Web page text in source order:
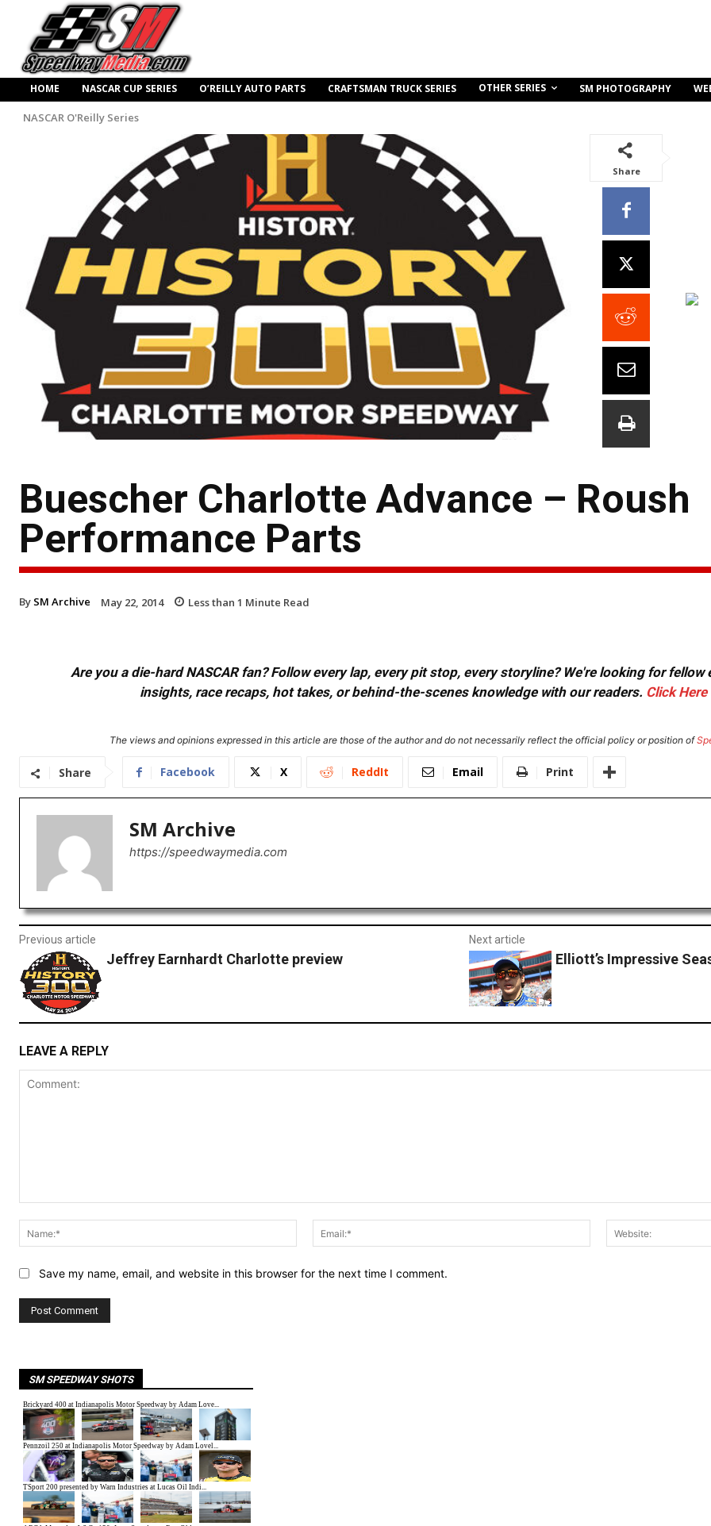
HOME NASCAR CUP SERIES O’REILLY AUTO PARTS CRAFTSMAN TRUCK SERIES OTHER SERIES SM PHOTOGRAPHY
NASCAR O'Reilly Series
Share
Buescher Charlotte Advance – Roush
Performance Parts
By SM Archive May 22, 2014 Less than 1 Minute Read
Are you a die-hard NASCAR fan? Follow every lap, every pit stop, every storyline? We're looking for
insights, race recaps, hot takes, or behind-the-scenes knowledge with our readers. Click Here
The views and opinions expressed in this article are those of the author and do not necessarily reflect the official policy or position of
Share Facebook X ReddIt Email Print
SM Archive
https://speedwaymedia.com
Previous article
Jeffrey Earnhardt Charlotte preview
Next article
Elliott’s Impressive
LEAVE A REPLY
Name:*
Email:*
Save my name, email, and website in this browser for the next time I comment.
SM SPEEDWAY SHOTS